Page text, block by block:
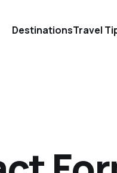
DestinationsTravel